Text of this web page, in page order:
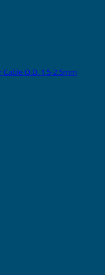
O.D. 1.5-2.5mm